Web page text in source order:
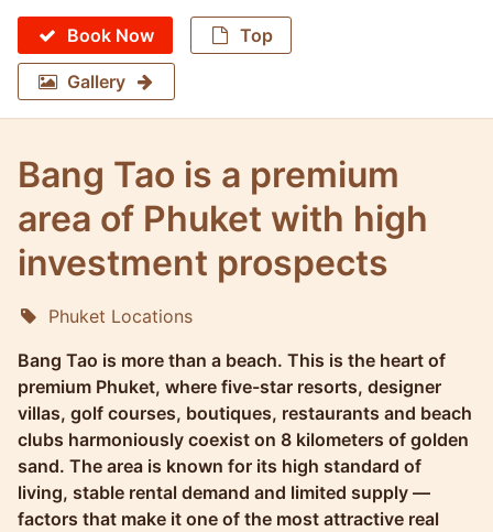
Book Now Top
Gallery
Bang Tao is a premium
area of Phuket with high
investment prospects
Phuket Locations
Bang Tao is more than a beach. This is the heart of
premium Phuket, where five-star resorts, designer
villas, golf courses, boutiques, restaurants and beach
clubs harmoniously coexist on 8 kilometers of golden
sand. The area is known for its high standard of
living, stable rental demand and limited supply —
factors that make it one of the most attractive real